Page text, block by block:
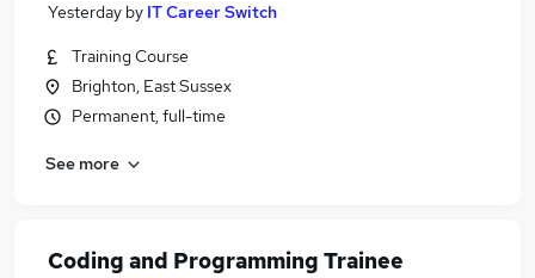
Yesterday by IT Career Switch
Training Course
Brighton, East Sussex
Permanent, full-time
See more
Coding and Programming Trainee